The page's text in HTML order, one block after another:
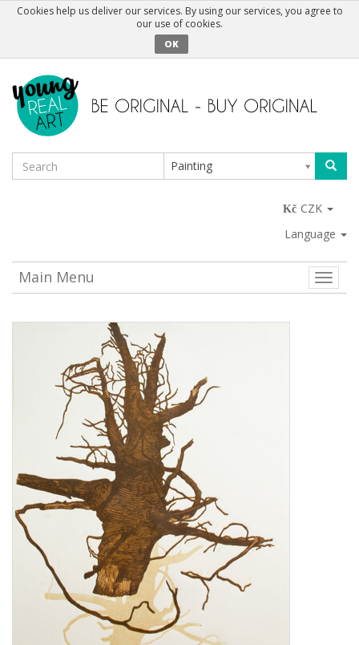
Cookies help us deliver our services. By using our services, you agree to
our use of cookies.
OK
Painting
CZK
Language
Toggle
Main Menu